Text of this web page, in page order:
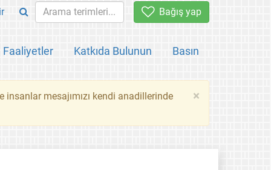
Bağış yap
Faaliyetler Katkıda Bulunun Basın
×
insanlar mesajımızı kendi anadillerinde